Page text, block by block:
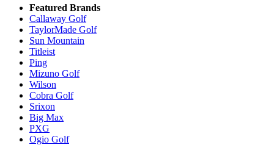
Featured Brands
Callaway Golf
TaylorMade Golf
Sun Mountain
Titleist
Ping
Mizuno Golf
Wilson
Cobra Golf
Srixon
Big Max
PXG
Ogio Golf